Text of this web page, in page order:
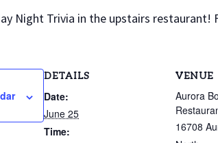
Night Trivia in the upstairs restaurant!
DETAILS
Date:
June 25
Time:
VENUE
Aurora
16708